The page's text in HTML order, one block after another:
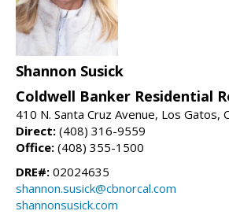
Shannon Susick
Coldwell Banker Residential
410 N. Santa Cruz Avenue, Los Gatos,
Direct: (408) 316-9559
Office: (408) 355-1500
DRE#: 02024635
shannon.susick@cbnorcal.com
shannonsusick.com